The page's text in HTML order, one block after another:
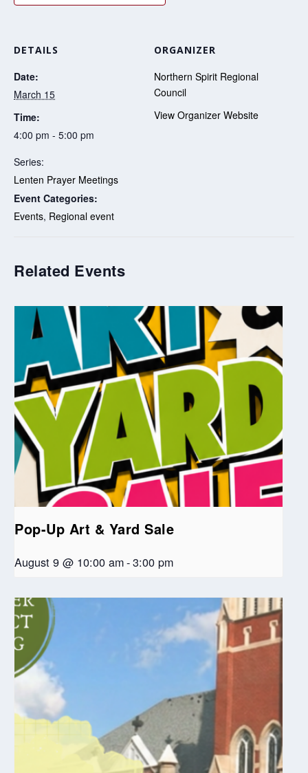
DETAILS
Date:
March 15
Time:
4:00 pm - 5:00 pm
Series:
Lenten Prayer Meetings
Event Categories:
Events, Regional event
ORGANIZER
Northern Spirit Regional
Council
View Organizer Website
Related Events
Pop-Up Art & Yard Sale
August 9 @ 10:00 am-3:00 pm